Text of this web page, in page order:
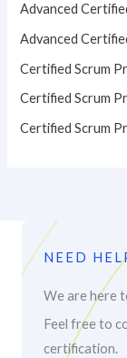
Advanced
Advanced
Certified Scrum
Certified Scrum
Certified Scrum
NEED
We are here
Feel free to
certification.